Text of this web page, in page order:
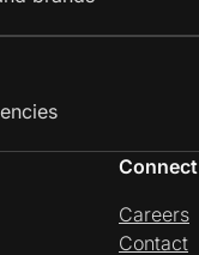
Connect
Careers
Contact